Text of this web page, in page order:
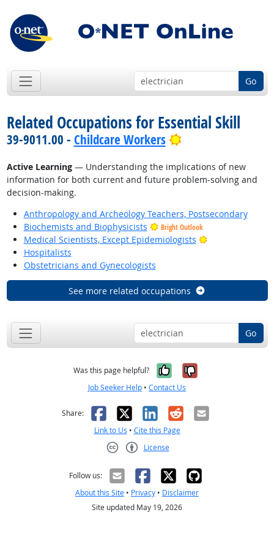
Go
Related Occupations for Essential Skill
39-9011.00 - Childcare Workers Bright Outlook
Active Learning— Understanding the implications of new
information for both current and future problem-solving and
decision-making.
Anthropology and Archeology Teachers, Postsecondary
Biochemists and Biophysicists
Bright Outlook
Medical Scientists, Except Epidemiologists
Bright Outlook
Hospitalists
Obstetricians and Gynecologists
See more related occupations
Go
Was this page helpful? Yes, it was
No, it was
Job Seeker Help • Contact Us
Share: Facebook
X LinkedIn
RedditEmail
Link to Us • Cite this Page
License
Follow us:
About this Site • Privacy • Disclaimer
Site updated May 19, 2026